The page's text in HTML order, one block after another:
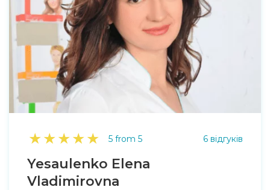
★★★★★ 5 from 5 6 відгуків
Yesaulenko Elena
Vladimirovna